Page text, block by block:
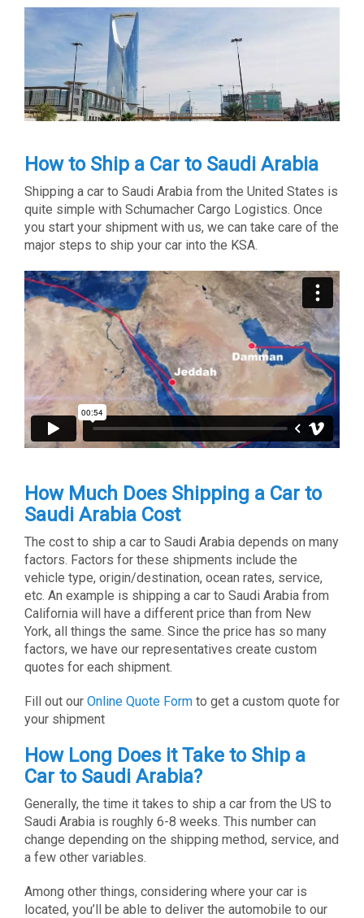
How to Ship a Car to Saudi Arabia
Shipping a car to Saudi Arabia from the United States is
quite simple with Schumacher Cargo Logistics. Once
you start your shipment with us, we can take care of the
major steps to ship your car into the KSA.
How Much Does Shipping a Car to
Saudi Arabia Cost
The cost to ship a car to Saudi Arabia depends on many
factors. Factors for these shipments include the
vehicle type, origin/destination, ocean rates, service,
etc. An example is shipping a car to Saudi Arabia from
California will have a different price than from New
York, all things the same. Since the price has so many
factors, we have our representatives create custom
quotes for each shipment.
Fill out our Online Quote Form to get a custom quote for
your shipment
How Long Does it Take to Ship a
Car to Saudi Arabia?
Generally, the time it takes to ship a car from the US to
Saudi Arabia is roughly 6-8 weeks. This number can
change depending on the shipping method, service, and
a few other variables.
Among other things, considering where your car is
located, you’ll be able to deliver the automobile to our